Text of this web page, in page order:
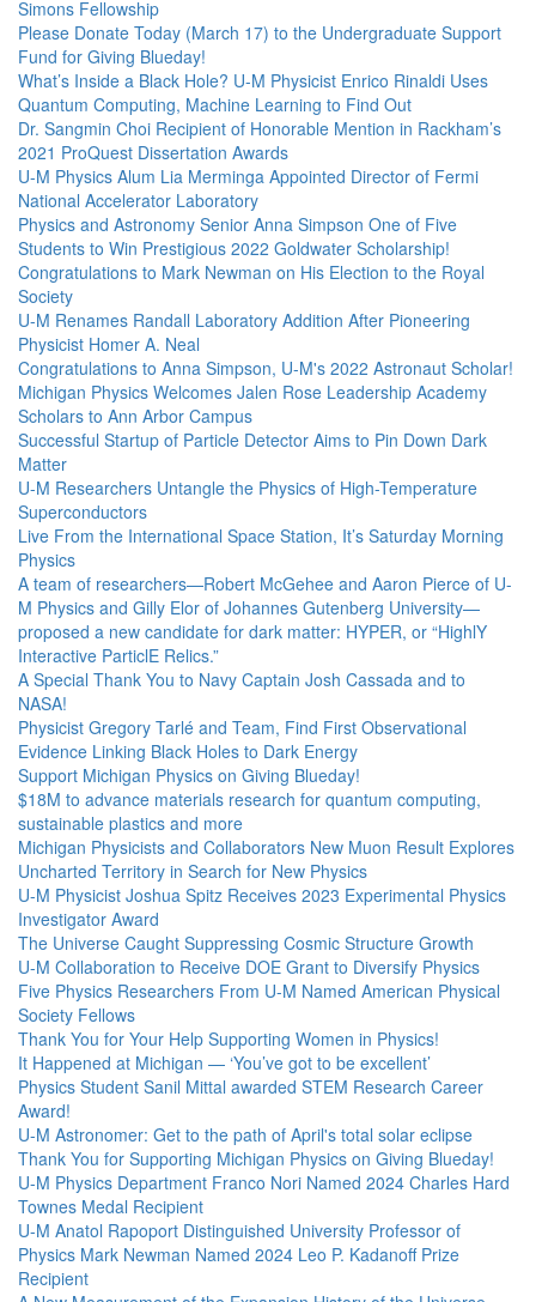
Simons Fellowship
Please Donate Today (March 17) to the Undergraduate Support
Fund for Giving Blueday!
What’s Inside a Black Hole? U-M Physicist Enrico Rinaldi Uses
Quantum Computing, Machine Learning to Find Out
Dr. Sangmin Choi Recipient of Honorable Mention in Rackham’s
2021 ProQuest Dissertation Awards
U-M Physics Alum Lia Merminga Appointed Director of Fermi
National Accelerator Laboratory
Physics and Astronomy Senior Anna Simpson One of Five
Students to Win Prestigious 2022 Goldwater Scholarship!
Congratulations to Mark Newman on His Election to the Royal
Society
U-M Renames Randall Laboratory Addition After Pioneering
Physicist Homer A. Neal
Congratulations to Anna Simpson, U-M's 2022 Astronaut Scholar!
Michigan Physics Welcomes Jalen Rose Leadership Academy
Scholars to Ann Arbor Campus
Successful Startup of Particle Detector Aims to Pin Down Dark
Matter
U-M Researchers Untangle the Physics of High-Temperature
Superconductors
Live From the International Space Station, It’s Saturday Morning
Physics
A team of researchers—Robert McGehee and Aaron Pierce of U-
M Physics and Gilly Elor of Johannes Gutenberg University—
proposed a new candidate for dark matter: HYPER, or “HighlY
Interactive ParticlE Relics.”
A Special Thank You to Navy Captain Josh Cassada and to
NASA!
Physicist Gregory Tarlé and Team, Find First Observational
Evidence Linking Black Holes to Dark Energy
Support Michigan Physics on Giving Blueday!
$18M to advance materials research for quantum computing,
sustainable plastics and more
Michigan Physicists and Collaborators New Muon Result Explores
Uncharted Territory in Search for New Physics
U-M Physicist Joshua Spitz Receives 2023 Experimental Physics
Investigator Award
The Universe Caught Suppressing Cosmic Structure Growth
U-M Collaboration to Receive DOE Grant to Diversify Physics
Five Physics Researchers From U-M Named American Physical
Society Fellows
Thank You for Your Help Supporting Women in Physics!
It Happened at Michigan — ‘You’ve got to be excellent’
Physics Student Sanil Mittal awarded STEM Research Career
Award!
U-M Astronomer: Get to the path of April's total solar eclipse
Thank You for Supporting Michigan Physics on Giving Blueday!
U-M Physics Department Franco Nori Named 2024 Charles Hard
Townes Medal Recipient
U-M Anatol Rapoport Distinguished University Professor of
Physics Mark Newman Named 2024 Leo P. Kadanoff Prize
Recipient